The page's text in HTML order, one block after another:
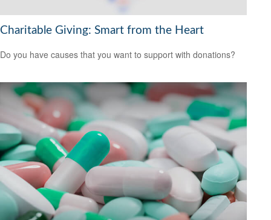
Charitable Giving: Smart from the Heart
Do you have causes that you want to support with donations?